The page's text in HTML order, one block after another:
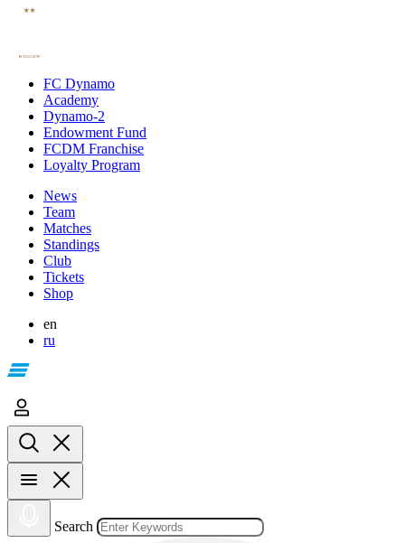
FC Dynamo
Academy
Dynamo-2
Endowment Fund
FCDM Franchise
Loyalty Program
News
Team
Matches
Standings
Club
Tickets
Shop
en
ru
Search